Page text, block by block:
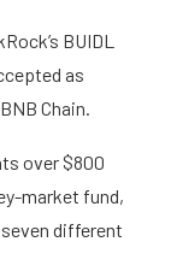
BUIDL
as
Chain.
over $800
market fund,
different